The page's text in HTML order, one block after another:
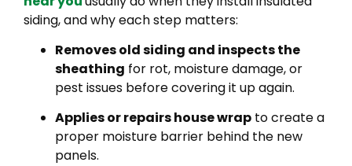
siding, and why each step matters:
Removes old siding and inspects the
sheathing for rot, moisture damage, or
pest issues before covering it up again.
Applies or repairs house wrap to create a
proper moisture barrier behind the new
panels.